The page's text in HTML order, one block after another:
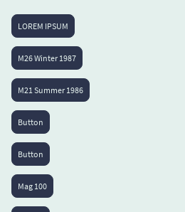
LOREM IPSUM
M26 Winter 1987
M21 Summer 1986
Button
Button
Mag 100